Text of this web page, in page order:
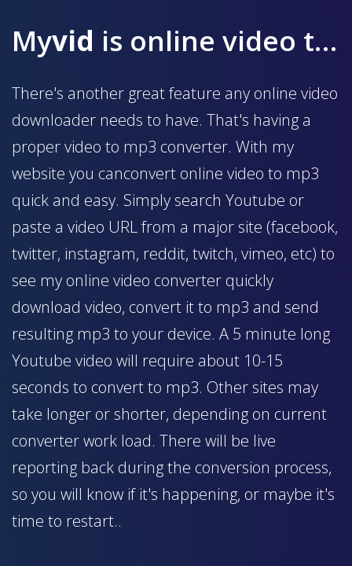
Myvid is online video to mp3 converter
There's another great feature any online video
downloader needs to have. That's having a
proper video to mp3 converter. With my
website you canconvert online video to mp3
quick and easy. Simply search Youtube or
paste a video URL from a major site (facebook,
twitter, instagram, reddit, twitch, vimeo, etc) to
see my online video converter quickly
download video, convert it to mp3 and send
resulting mp3 to your device. A 5 minute long
Youtube video will require about 10-15
seconds to convert to mp3. Other sites may
take longer or shorter, depending on current
converter work load. There will be live
reporting back during the conversion process,
so you will know if it's happening, or maybe it's
time to restart..